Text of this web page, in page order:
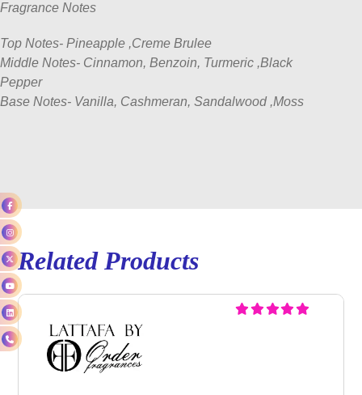
Fragrance Notes
Top Notes- Pineapple ,Creme Brulee
Middle Notes- Cinnamon, Benzoin, Turmeric ,Black
Pepper
Base Notes- Vanilla, Cashmeran, Sandalwood ,Moss
Related Products